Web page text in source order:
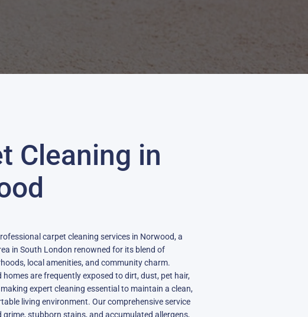
Cleaning in
carpet cleaning services in Norwood, a
in South London renowned for its blend of
local amenities, and community charm.
are frequently exposed to dirt, dust, pet hair,
expert cleaning essential to maintain a clean,
living environment. Our comprehensive service
grime, stubborn stains, and accumulated allergens,